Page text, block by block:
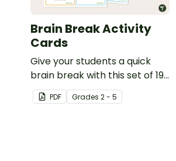
Brain Break Activity
Cards
Give your students a quick
brain break with this set of 19
whole-class brain break
activity cards.
PDF Grades 2 - 5